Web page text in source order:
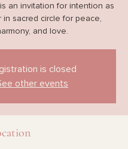
an invitation for intention as
in sacred circle for peace,
and love.
is closed
other events